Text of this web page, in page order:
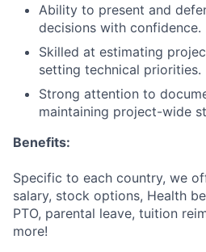
Ability to present and
decisions with confidence.
Skilled at estimating
setting technical priorities.
Strong attention to
maintaining project-wide
Benefits:
Specific to each country, we
salary, stock options, Health
PTO, parental leave, tuition
more!